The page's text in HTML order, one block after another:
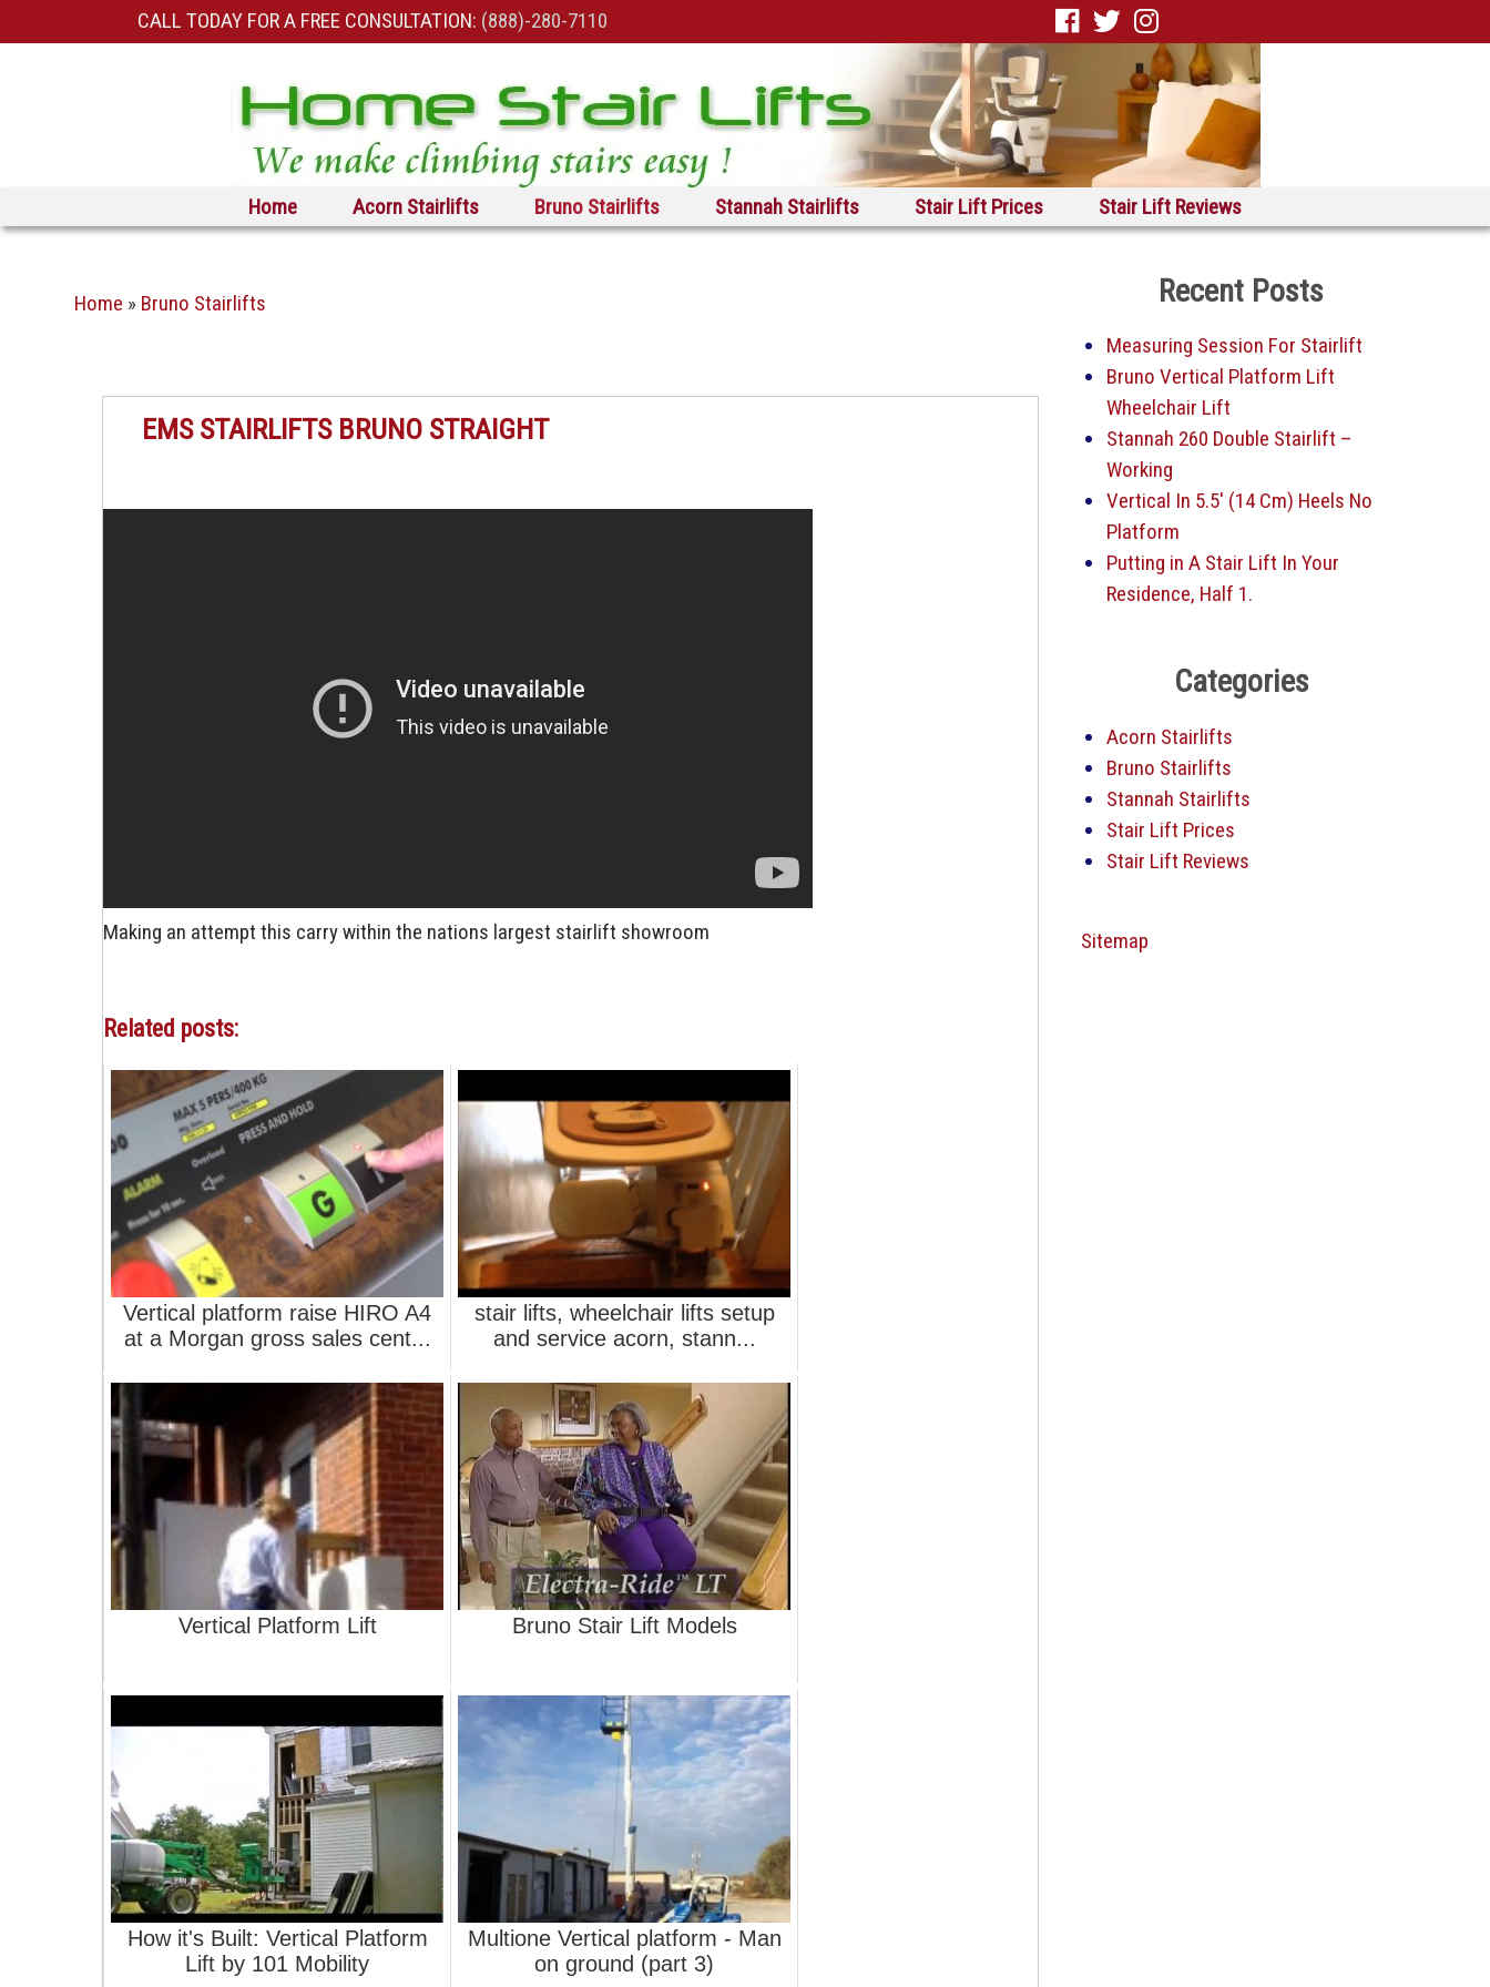
CALL TODAY FOR A FREE CONSULTATION: (888)-280-7110
Home Acorn Stairlifts Bruno Stairlifts Stannah Stairlifts Stair Lift Prices Stair Lift Reviews
Home » Bruno Stairlifts
EMS STAIRLIFTS BRUNO STRAIGHT
Making an attempt this carry within the nations largest stairlift showroom
Related posts:
Vertical platform raise HIRO A4
at a Morgan gross sales cent...
stair lifts, wheelchair lifts setup
and service acorn, stann...
Vertical Platform Lift Bruno Stair Lift Models
How it's Built: Vertical Platform
Lift by 101 Mobility
Multione Vertical platform - Man
on ground (part 3)
Recent Posts
Measuring Session For Stairlift
Bruno Vertical Platform Lift
Wheelchair Lift
Stannah 260 Double Stairlift –
Working
Vertical In 5.5′ (14 Cm) Heels No
Platform
Putting in A Stair Lift In Your
Residence, Half 1.
Categories
Acorn Stairlifts
Bruno Stairlifts
Stannah Stairlifts
Stair Lift Prices
Stair Lift Reviews
Sitemap